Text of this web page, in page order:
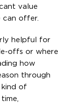
value
can offer.
helpful for
offs or where
how
through
kind of